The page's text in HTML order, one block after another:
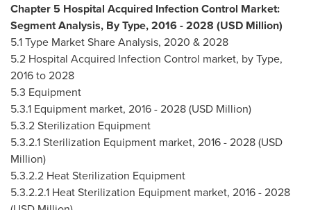
Chapter 5 Hospital Acquired Infection Control Market:
Segment Analysis, By Type, 2016 - 2028 (USD Million)
5.1 Type Market Share Analysis, 2020 & 2028
5.2 Hospital Acquired Infection Control market, by Type,
2016 to 2028
5.3 Equipment
5.3.1 Equipment market, 2016 - 2028 (USD Million)
5.3.2 Sterilization Equipment
5.3.2.1 Sterilization Equipment market, 2016 - 2028 (USD
Million)
5.3.2.2 Heat Sterilization Equipment
5.3.2.2.1 Heat Sterilization Equipment market, 2016 - 2028